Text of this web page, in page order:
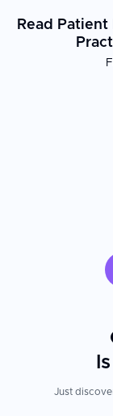
Read
Just